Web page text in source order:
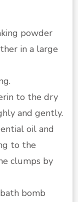
powder
in a large
to the dry
and gently.
oil and
to the
clumps by
bomb